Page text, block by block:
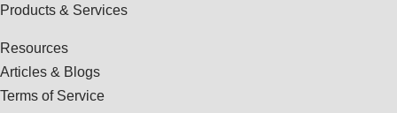
Products & Services
Resources
Articles & Blogs
Terms of Service